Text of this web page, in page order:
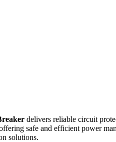
delivers reliable circuit
safe and efficient power
solutions.